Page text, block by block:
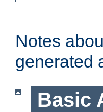
Notes
generated
Basic